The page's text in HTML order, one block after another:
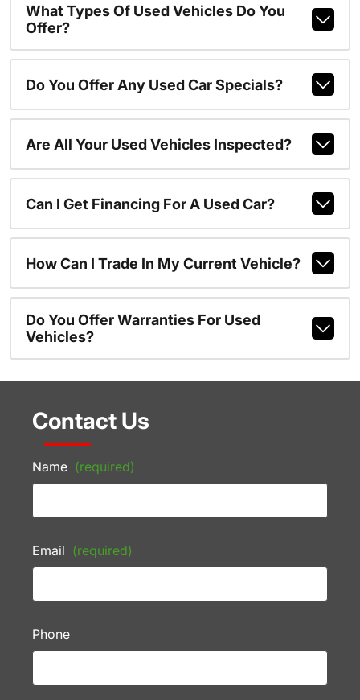
What Types Of Used Vehicles Do You
Offer?
Do You Offer Any Used Car Specials?
Are All Your Used Vehicles Inspected?
Can I Get Financing For A Used Car?
How Can I Trade In My Current Vehicle?
Do You Offer Warranties For Used
Vehicles?
Contact Us
Name (required)
Email (required)
Phone